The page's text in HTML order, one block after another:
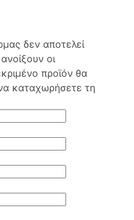
δεν αποτελεί
οι
προϊόν θα
καταχωρήσετε τη